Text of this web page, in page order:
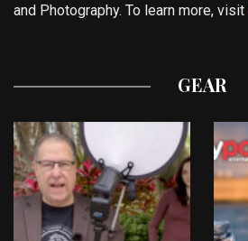
and Photography. To learn more, visit
GEAR